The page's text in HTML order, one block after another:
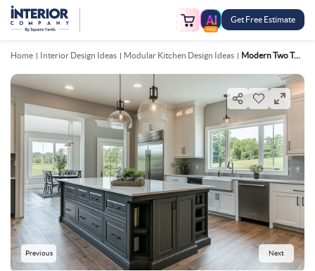
FREE
Get Free Estimate
Home Interior Design Ideas Modular Kitchen Design Ideas Modern Two Tone Island Kitchen Design With Storage Cabinets
Previous Next